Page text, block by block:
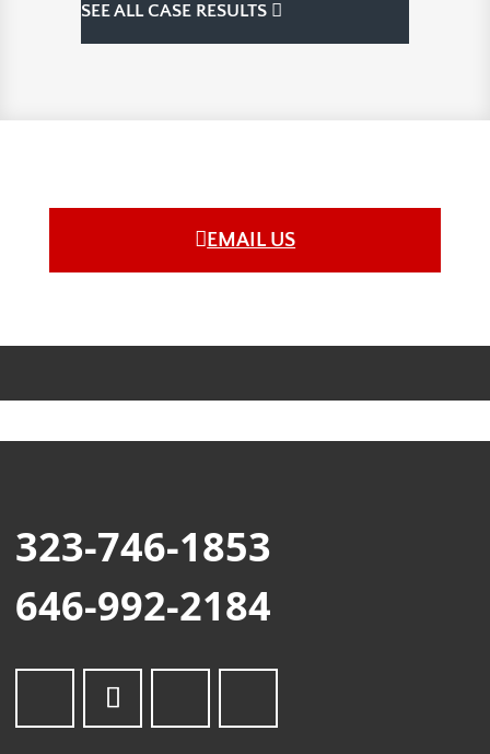
SEE ALL CASE RESULTS
EMAIL US
323-746-1853
646-992-2184